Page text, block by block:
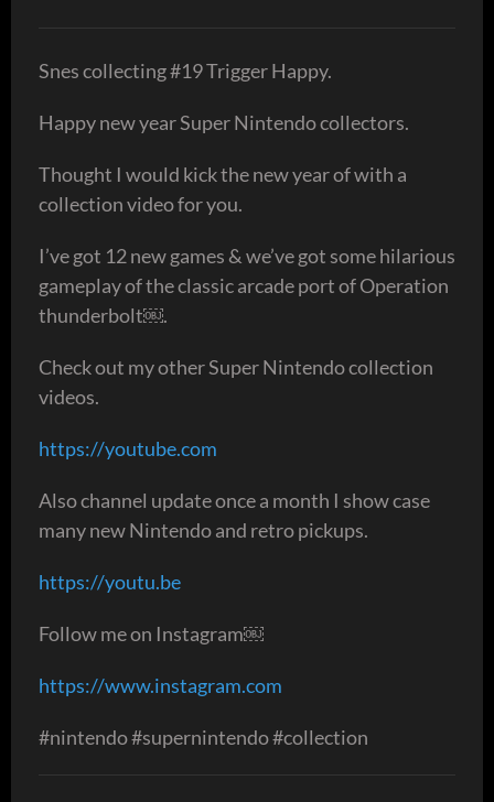
Snes collecting #19 Trigger Happy.
Happy new year Super Nintendo collectors.
Thought I would kick the new year of with a
collection video for you.
I’ve got 12 new games & we’ve got some hilarious
gameplay of the classic arcade port of Operation
thunderbolt￼.
Check out my other Super Nintendo collection
videos.
https://youtube.com
Also channel update once a month I show case
many new Nintendo and retro pickups.
https://youtu.be
Follow me on Instagram￼
https://www.instagram.com
#nintendo #supernintendo #collection